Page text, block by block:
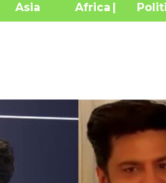
Asia Africa
|